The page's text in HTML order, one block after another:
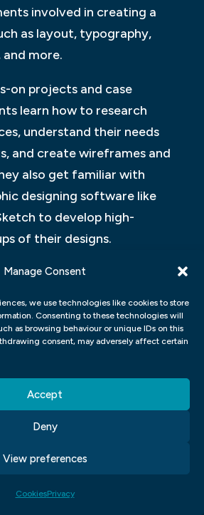
Manage Consent
we use technologies like cookies to store
Consenting to these technologies will
as browsing behaviour or unique IDs on this
consent, may adversely affect certain
Accept
Deny
View preferences
CookiesPrivacy
involved in creating a
as layout, typography,
more.
on projects and case
learn how to research
understand their needs
and create wireframes and
also get familiar with
designing software like
to develop high-
of their designs.
UX UI design in a graphic
where they can use the
create innovative solutions
while keeping their users’
& Adobe Illustrator &
course, students are
variety of software tools